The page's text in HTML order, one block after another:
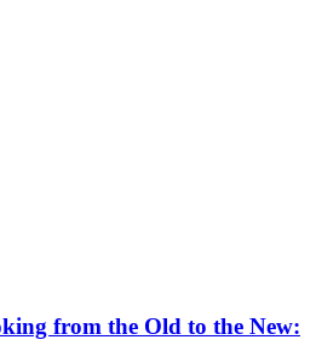
from the Old to the New: